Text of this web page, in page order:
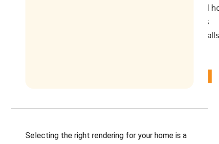
New and old
Renovations
Retaining
Selecting the right rendering for your home is a